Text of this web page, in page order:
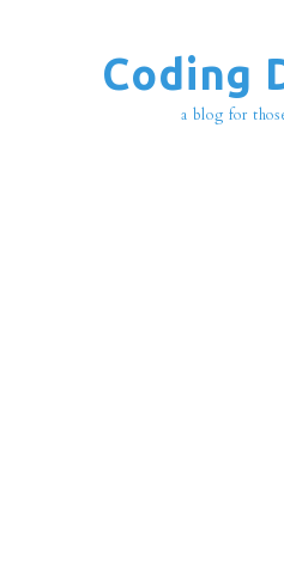
Coding
a blog for